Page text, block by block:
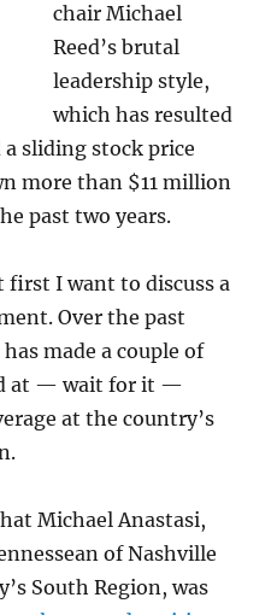
chair Michael
Reed’s brutal
leadership style,
which has resulted
sliding stock price
more than $11 million
past two years.
first I want to discuss a
Over the past
made a couple of
at — wait for it —
at the country’s
Michael Anastasi,
of Nashville
South Region, was